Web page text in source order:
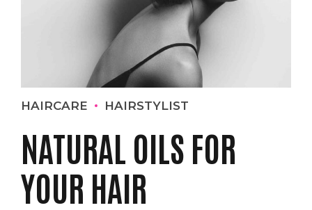
HAIRCARE HAIRSTYLIST
NATURAL OILS FOR
YOUR HAIR